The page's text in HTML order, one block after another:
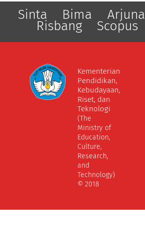
Sinta Bima Arjuna
Risbang Scopus
Kementerian
Pendidikan,
Kebudayaan,
Riset, dan
Teknologi
(The
Ministry of
Education,
Culture,
Research,
and
Technology)
© 2018